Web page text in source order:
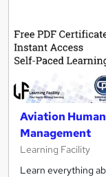
Aviation
Management
Learning Facility
Learn everything